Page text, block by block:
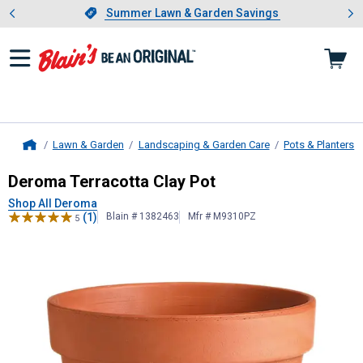
Slide 1 of 4.Summer Lawn & Garden Savings
Summer Lawn & Garden Savings
Showing slide 1 of 4: Summer
Lawn & Garden Landscaping & Garden Care Pots & Planters
DeromaTerracotta Clay Pot
Deroma Terracotta Clay Pot
Shop All Deroma
5 (1) Blain # 1382463 Mfr # M9310PZ